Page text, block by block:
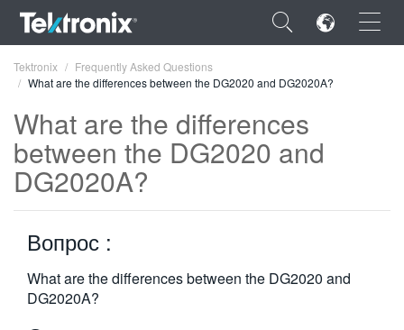
×
ENGLISH
FRANÇAIS
DEUTSCH
VIỆT NAM
Tektronix
Frequently Asked Questions
What are the differences between the DG2020 and DG2020A?
What are the differences
between the DG2020 and
DG2020A?
Вопрос :
What are the differences between the DG2020 and
DG2020A?